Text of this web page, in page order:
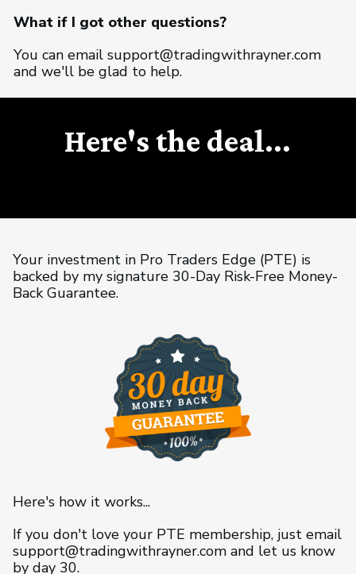
What if I got other questions?
You can email support@tradingwithrayner.com
and we'll be glad to help.
Here's the deal...
Your investment in Pro Traders Edge (PTE) is
backed by my signature 30-Day Risk-Free Money-
Back Guarantee.
Here's how it works...
If you don't love your PTE membership, just email
support@tradingwithrayner.com and let us know
by day 30.